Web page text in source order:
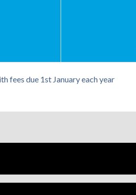
fees due 1st January each year